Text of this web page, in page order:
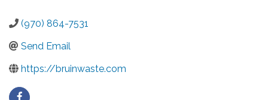
(970) 864-7531
Send Email
https://bruinwaste.com